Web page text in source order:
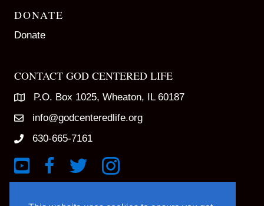
DONATE
Donate
CONTACT GOD CENTERED LIFE
P.O. Box 1025, Wheaton, IL 60187
info@godcenteredlife.org
630-665-7161
Link to YouTube Channel
Link to Facebook Page
Link to X profileLink to Instagram Profile